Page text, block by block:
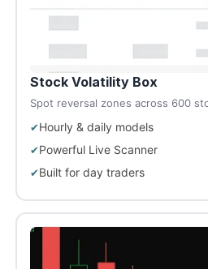
Stock Volatility Box
Spot reversal zones across 600
Hourly & daily models
Powerful Live Scanner
Built for day traders